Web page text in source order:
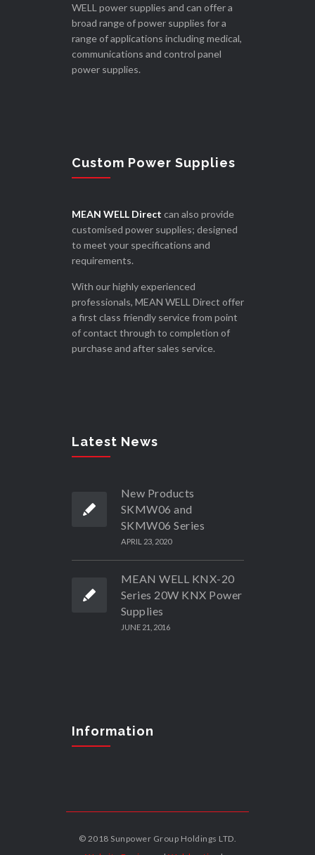
WELL power supplies and can offer a
broad range of power supplies for a
range of applications including medical,
communications and control panel
power supplies.
Custom Power Supplies
MEAN WELL Direct can also provide
customised power supplies; designed
to meet your specifications and
requirements.
With our highly experienced
professionals, MEAN WELL Direct offer
a first class friendly service from point
of contact through to completion of
purchase and after sales service.
Latest News
New Products
SKMW06 and
SKMW06 Series
APRIL 23, 2020
MEAN WELL KNX-20
Series 20W KNX Power
Supplies
JUNE 21, 2016
Information
© 2018 Sunpower Group Holdings LTD.